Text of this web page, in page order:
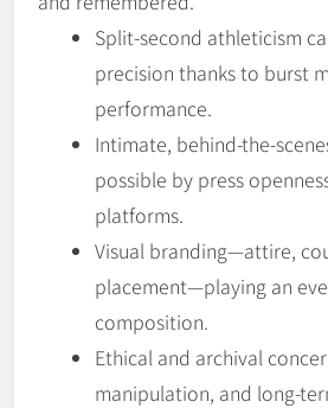
Split-second athleticism
precision thanks to burst
performance.
Intimate, behind-the-
possible by press
platforms.
Visual branding—attire,
placement—playing an
composition.
Ethical and archival
manipulation, and long-